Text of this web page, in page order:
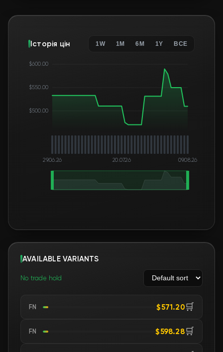
Історія цін 1W 1M 6M 1Y ВСЕ
$500.00
$550.00
$600.00
29.06.26 20.07.26 09.08.26
AVAILABLE VARIANTS
No trade hold
FN $571.20🛒
FN $598.28🛒